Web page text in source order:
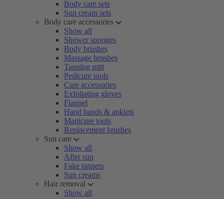
Body care sets
Sun cream sets
Body care accessories
Show all
Shower sponges
Body brushes
Massage brushes
Tanning mitt
Pedicure tools
Care accessories
Exfoliating gloves
Flannel
Hand bands & anklets
Manicure tools
Replacement brushes
Sun care
Show all
After sun
Fake tanners
Sun creams
Hair removal
Show all